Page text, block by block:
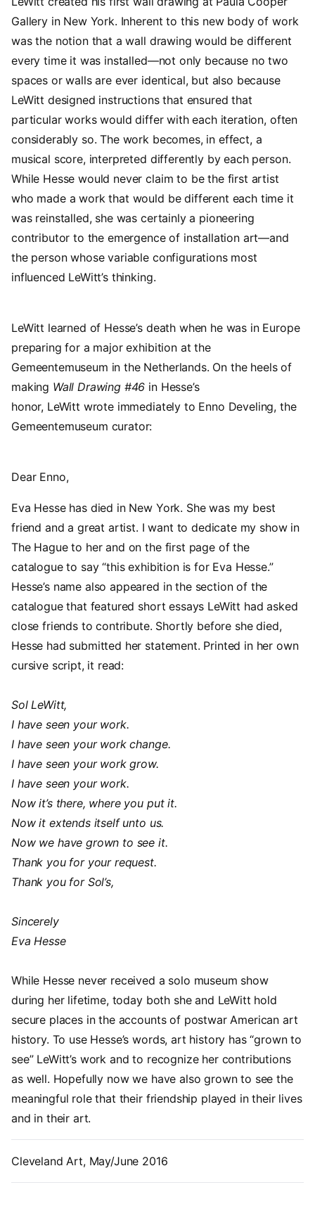
Gallery in New York. Inherent to this new body of work
was the notion that a wall drawing would be different
every time it was installed—not only because no two
spaces or walls are ever identical, but also because
LeWitt designed instructions that ensured that
particular works would differ with each iteration, often
considerably so. The work becomes, in effect, a
musical score, interpreted differently by each person.
While Hesse would never claim to be the first artist
who made a work that would be different each time it
was reinstalled, she was certainly a pioneering
contributor to the emergence of installation art—and
the person whose variable configurations most
influenced LeWitt’s thinking.
LeWitt learned of Hesse’s death when he was in Europe
preparing for a major exhibition at the
Gemeentemuseum in the Netherlands. On the heels of
making Wall Drawing #46 in Hesse’s
honor, LeWitt wrote immediately to Enno Develing, the
Gemeentemuseum curator:
Dear Enno,
Eva Hesse has died in New York. She was my best
friend and a great artist. I want to dedicate my show in
The Hague to her and on the first page of the
catalogue to say “this exhibition is for Eva Hesse.”
Hesse’s name also appeared in the section of the
catalogue that featured short essays LeWitt had asked
close friends to contribute. Shortly before she died,
Hesse had submitted her statement. Printed in her own
cursive script, it read:
Sol LeWitt,
I have seen your work.
I have seen your work change.
I have seen your work grow.
I have seen your work.
Now it’s there, where you put it.
Now it extends itself unto us.
Now we have grown to see it.
Thank you for your request.
Thank you for Sol’s,
Sincerely
Eva Hesse
While Hesse never received a solo museum show
during her lifetime, today both she and LeWitt hold
secure places in the accounts of postwar American art
history. To use Hesse’s words, art history has “grown to
see” LeWitt’s work and to recognize her contributions
as well. Hopefully now we have also grown to see the
meaningful role that their friendship played in their lives
and in their art.
Cleveland Art, May/June 2016